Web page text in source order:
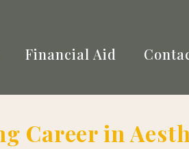
Financial Aid
Career in